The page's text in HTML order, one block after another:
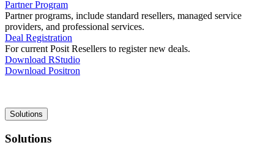
Partner Program
Partner programs, include standard resellers, managed service
providers, and professional services.
Deal Registration
For current Posit Resellers to register new deals.
Download RStudio
Download Positron
Main
navigation
Solutions
Solutions